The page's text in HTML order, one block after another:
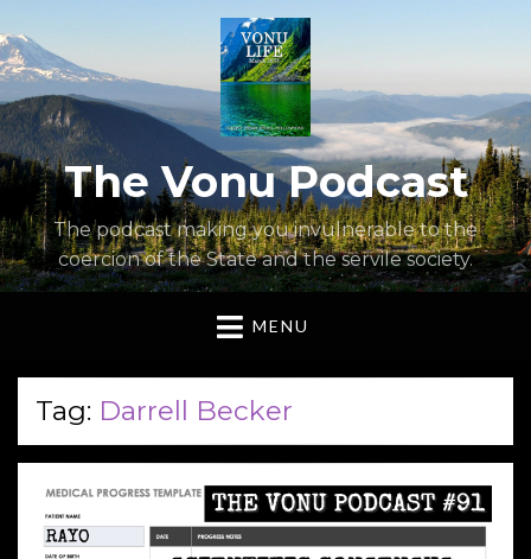
The Vonu Podcast
The podcast making you invulnerable to the
coercion of the State and the servile society.
MENU
Tag: Darrell Becker